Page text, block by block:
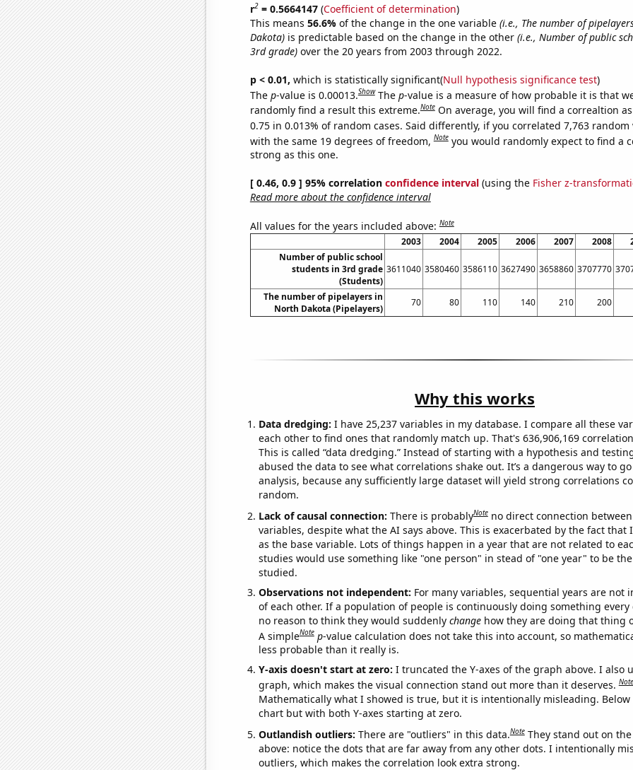
r2= 0.5664147(Coefficient of determination)
This means 56.6% of the change in the one variable (i.e., The number of
Dakota)is predictable based on the change in the other (i.e., Number of public
3rd grade)over the 20 years from 2003 through 2022.
p < 0.01, which is statistically significant(Null hypothesis significance test)
The p-value is 0.00013.Show The p-value is a measure of how probable it is that
randomly find a result this extreme.Note On average, you will find a correaltion
0.75 in 0.013% of random cases. Said differently, if you correlated 7,763 random
with the same 19 degrees of freedom,Note you would randomly expect to find a
strong as this one.
[ 0.46, 0.9 ] 95% correlation confidence interval(using the Fisher z-
Read more about the confidence interval
All values for the years included above:Note
2003 2004 2005 2006 2007 2008
Number of public school
students in 3rd grade
(Students)
3611040 3580460 3586110 3627490 3658860 3707770
The number of pipelayers in
North Dakota (Pipelayers)
70 80 110 140 210 200
Why this works
Data dredging: I have 25,237 variables in my database. I compare all these
each other to find ones that randomly match up. That's 636,906,169
This is called “data dredging.” Instead of starting with a hypothesis and
abused the data to see what correlations shake out. It’s a dangerous way to
analysis, because any sufficiently large dataset will yield strong correlations
random.
Lack of causal connection: There is probablyNote no direct connection
variables, despite what the AI says above. This is exacerbated by the fact that
as the base variable. Lots of things happen in a year that are not related to
studies would use something like "one person" in stead of "one year" to be
studied.
Observations not independent: For many variables, sequential years are not
of each other. If a population of people is continuously doing something every
no reason to think they would suddenly changehow they are doing that thing
A simpleNote p-value calculation does not take this into account, so
less probable than it really is.
Y-axis doesn't start at zero: I truncated the Y-axes of the graph above. I also
graph, which makes the visual connection stand out more than it deserves.Note
Mathematically what I showed is true, but it is intentionally misleading. Below
chart but with both Y-axes starting at zero.
Outlandish outliers: There are "outliers" in this data.Note They stand out on
above: notice the dots that are far away from any other dots. I intentionally
outliers, which makes the correlation look extra strong.